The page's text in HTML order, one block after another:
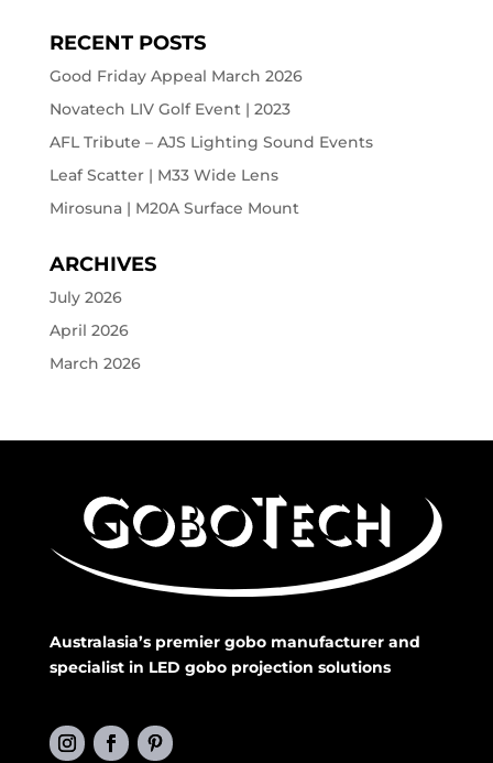
RECENT POSTS
Good Friday Appeal March 2026
Novatech LIV Golf Event | 2023
AFL Tribute – AJS Lighting Sound Events
Leaf Scatter | M33 Wide Lens
Mirosuna | M20A Surface Mount
ARCHIVES
July 2026
April 2026
March 2026
Australasia’s premier gobo manufacturer and
specialist in LED gobo projection solutions